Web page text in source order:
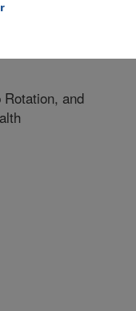
and